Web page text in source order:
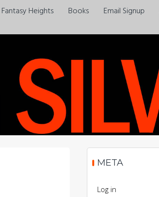
Fantasy Heights Books Email Signup
META
Log in